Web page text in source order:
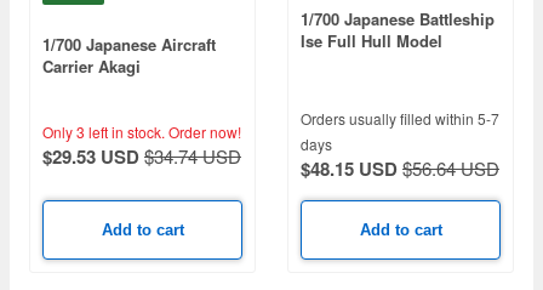
1/700 Japanese Aircraft
Carrier Akagi
Only 3 left in stock. Order now!
$29.53 USD$34.74 USD
Add to cart
1/700 Japanese Battleship
Ise Full Hull Model
Orders usually filled within 5-7
days
$48.15 USD$56.64 USD
Add to cart